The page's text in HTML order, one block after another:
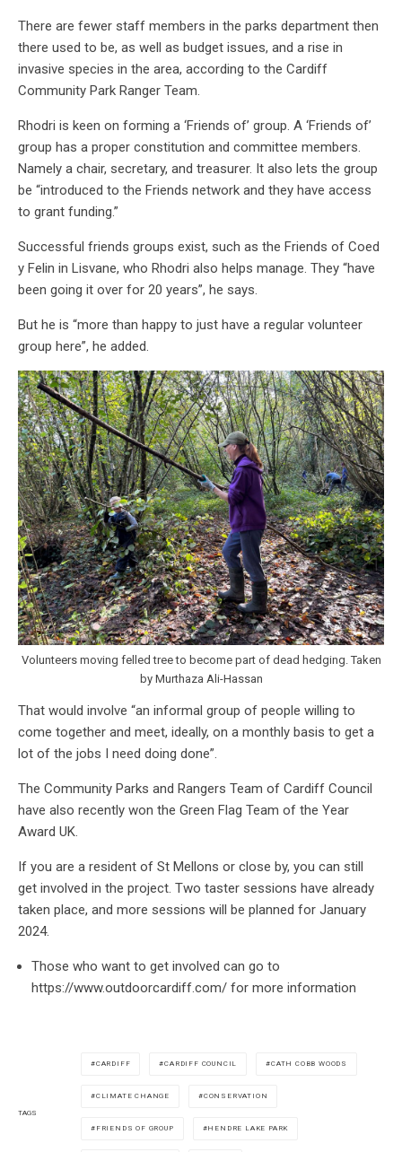
There are fewer staff members in the parks department then
there used to be, as well as budget issues, and a rise in
invasive species in the area, according to the Cardiff
Community Park Ranger Team.
Rhodri is keen on forming a ‘Friends of’ group. A ‘Friends of’
group has a proper constitution and committee members.
Namely a chair, secretary, and treasurer. It also lets the group
be “introduced to the Friends network and they have access
to grant funding.”
Successful friends groups exist, such as the Friends of Coed
y Felin in Lisvane, who Rhodri also helps manage. They “have
been going it over for 20 years”, he says.
But he is “more than happy to just have a regular volunteer
group here”, he added.
Volunteers moving felled tree to become part of dead hedging. Taken
by Murthaza Ali-Hassan
That would involve “an informal group of people willing to
come together and meet, ideally, on a monthly basis to get a
lot of the jobs I need doing done”.
The Community Parks and Rangers Team of Cardiff Council
have also recently won the Green Flag Team of the Year
Award UK.
If you are a resident of St Mellons or close by, you can still
get involved in the project. Two taster sessions have already
taken place, and more sessions will be planned for January
2024.
Those who want to get involved can go to
https://www.outdoorcardiff.com/ for more information
TAGS
CARDIFF CARDIFF COUNCIL CATH COBB WOODS
CLIMATE CHANGE CONSERVATION
FRIENDS OF GROUP HENDRE LAKE PARK